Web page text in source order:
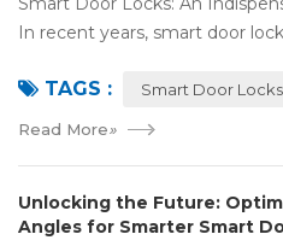
In recent years, smart door
continuous progress of
TAGS : Smart Door Locks
Read More»
Unlocking the Future:
Angles for Smarter Smart